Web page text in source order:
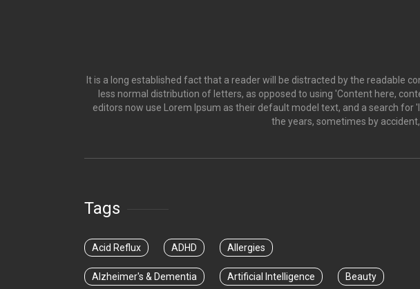
It is a long established fact that a reader will be distracted by the readable
less normal distribution of letters, as opposed to using 'Content here,
editors now use Lorem Ipsum as their default model text, and a search
the years, sometimes by
Tags
Acid Reflux ADHD Allergies
Alzheimer's & Dementia Artificial Intelligence Beauty